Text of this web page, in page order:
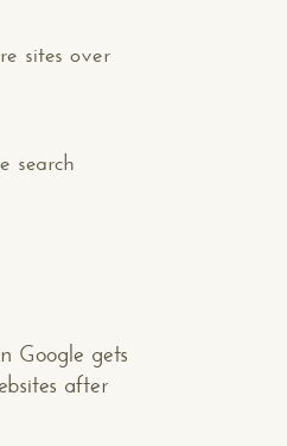
sites over
search
Google gets
after